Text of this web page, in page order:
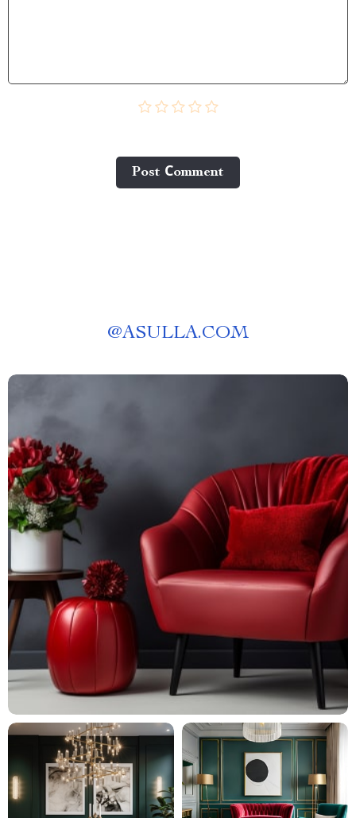
Post Сomment
@ASULLA.COM